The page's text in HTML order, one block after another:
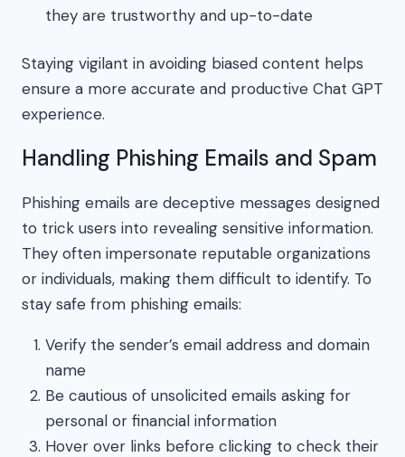
they are trustworthy and up-to-date
Staying vigilant in avoiding biased content helps
ensure a more accurate and productive Chat GPT
experience.
Handling Phishing Emails and Spam
Phishing emails are deceptive messages designed
to trick users into revealing sensitive information.
They often impersonate reputable organizations
or individuals, making them difficult to identify. To
stay safe from phishing emails:
Verify the sender’s email address and domain
name
Be cautious of unsolicited emails asking for
personal or financial information
Hover over links before clicking to check their